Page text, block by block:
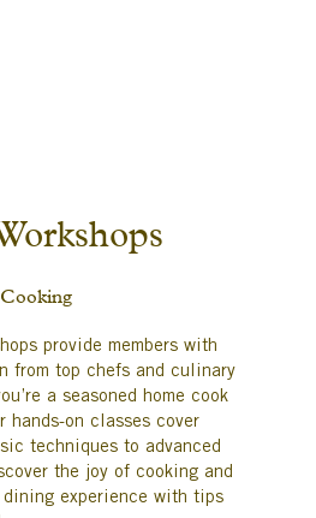
provide members with
from top chefs and culinary
a seasoned home cook
hands-on classes cover
techniques to advanced
the joy of cooking and
dining experience with tips